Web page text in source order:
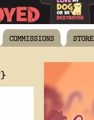
COMMISSIONS STORE